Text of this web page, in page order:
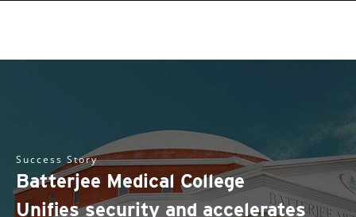
Success Story
Batterjee Medical College
Unifies security and accelerates